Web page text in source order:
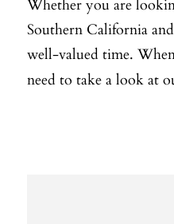
Southern California
well-valued time.
need to take a look at